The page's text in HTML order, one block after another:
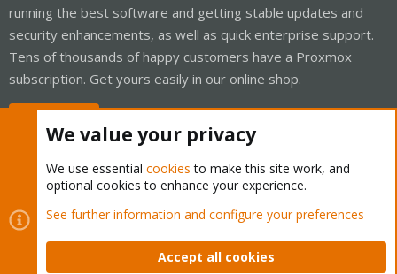
running the best software and getting stable updates and
security enhancements, as well as quick enterprise support.
Tens of thousands of happy customers have a Proxmox
subscription. Get yours easily in our online shop.
Cookies
Proxmox Support Forum - Light Mode
Contact us
Terms and rules Privacy policy Help Home
We value your privacy
We use essential cookies to make this site work, and
optional cookies to enhance your experience.
See further information and configure your preferences
Accept all cookies